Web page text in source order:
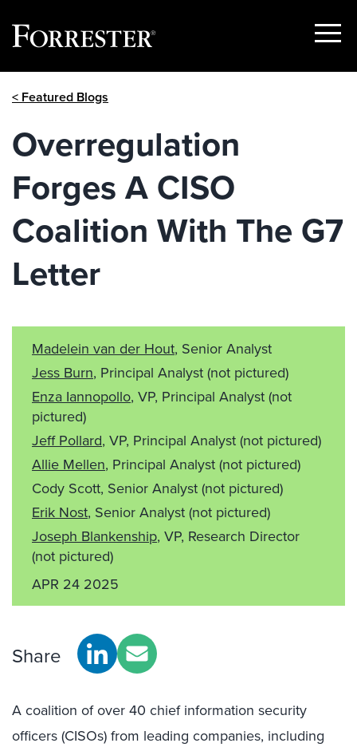
Show
< Featured Blogs
Overregulation
Forges A CISO
Coalition With The G7
Letter
Madelein van der Hout, Senior Analyst
Jess Burn, Principal Analyst (not pictured)
Enza Iannopollo, VP, Principal Analyst (not
pictured)
Jeff Pollard, VP, Principal Analyst (not pictured)
Allie Mellen, Principal Analyst (not pictured)
Cody Scott, Senior Analyst (not pictured)
Erik Nost, Senior Analyst (not pictured)
Joseph Blankenship, VP, Research Director
(not pictured)
APR 24 2025
Share
A coalition of over 40 chief information security
officers (CISOs) from leading companies, including